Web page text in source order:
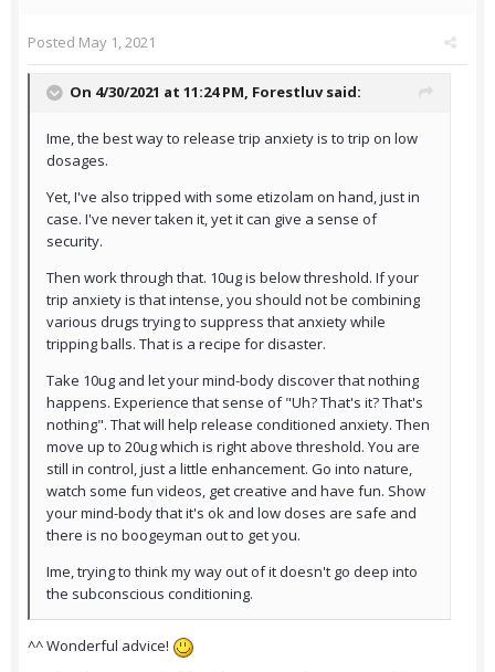
Posted May 1, 2021
On 4/30/2021 at 11:24 PM, Forestluvsaid:
Ime, the best way to release trip anxiety is to trip on low
dosages.
Yet, I've also tripped with some etizolam on hand, just in
case. I've never taken it, yet it can give a sense of
security.
Then work through that. 10ug is below threshold. If your
trip anxiety is that intense, you should not be combining
various drugs trying to suppress that anxiety while
tripping balls. That is a recipe for disaster.
Take 10ug and let your mind-body discover that nothing
happens. Experience that sense of "Uh? That's it? That's
nothing". That will help release conditioned anxiety. Then
move up to 20ug which is right above threshold. You are
still in control, just a little enhancement. Go into nature,
watch some fun videos, get creative and have fun. Show
your mind-body that it's ok and low doses are safe and
there is no boogeyman out to get you.
Ime, trying to think my way out of it doesn't go deep into
the subconscious conditioning.
^^ Wonderful advice!